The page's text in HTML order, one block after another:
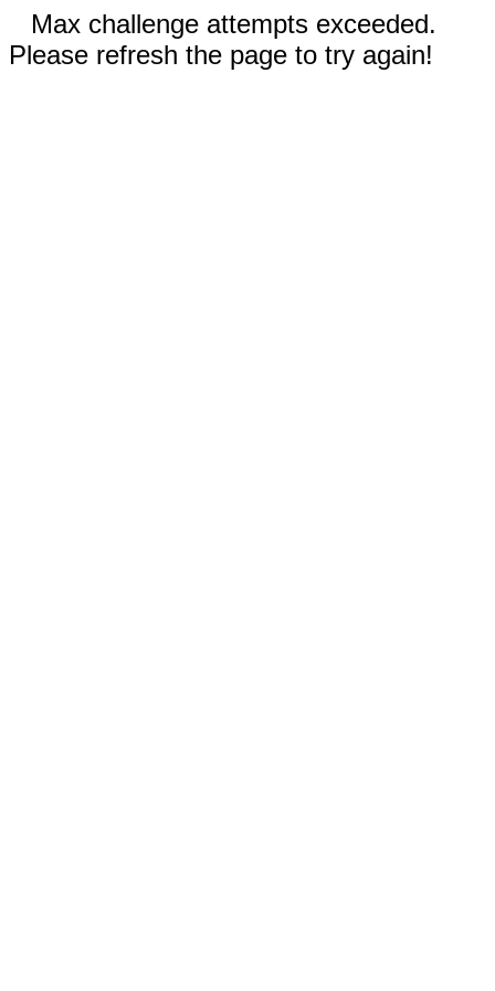
Max challenge attempts exceeded.
Please refresh the page to try again!